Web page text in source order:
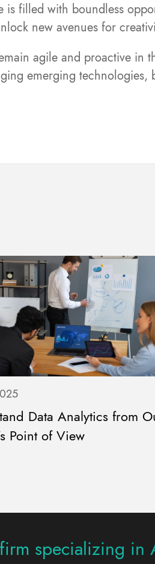
is filled with boundless
new avenues for
agile and proactive
emerging technologies,
Data Analytics from
Point of View
specializing in